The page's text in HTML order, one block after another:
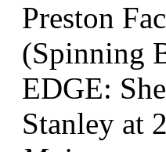
Preston
(Spinning
EDGE:
Stanley at